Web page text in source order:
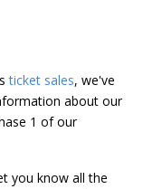
ticket sales, we've
about our
1 of our
you know all the